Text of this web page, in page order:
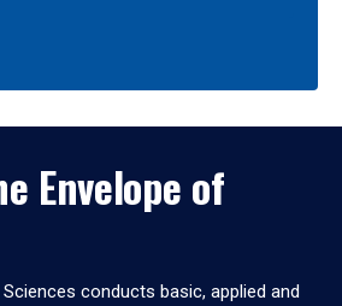
Envelope of
conducts basic, applied and